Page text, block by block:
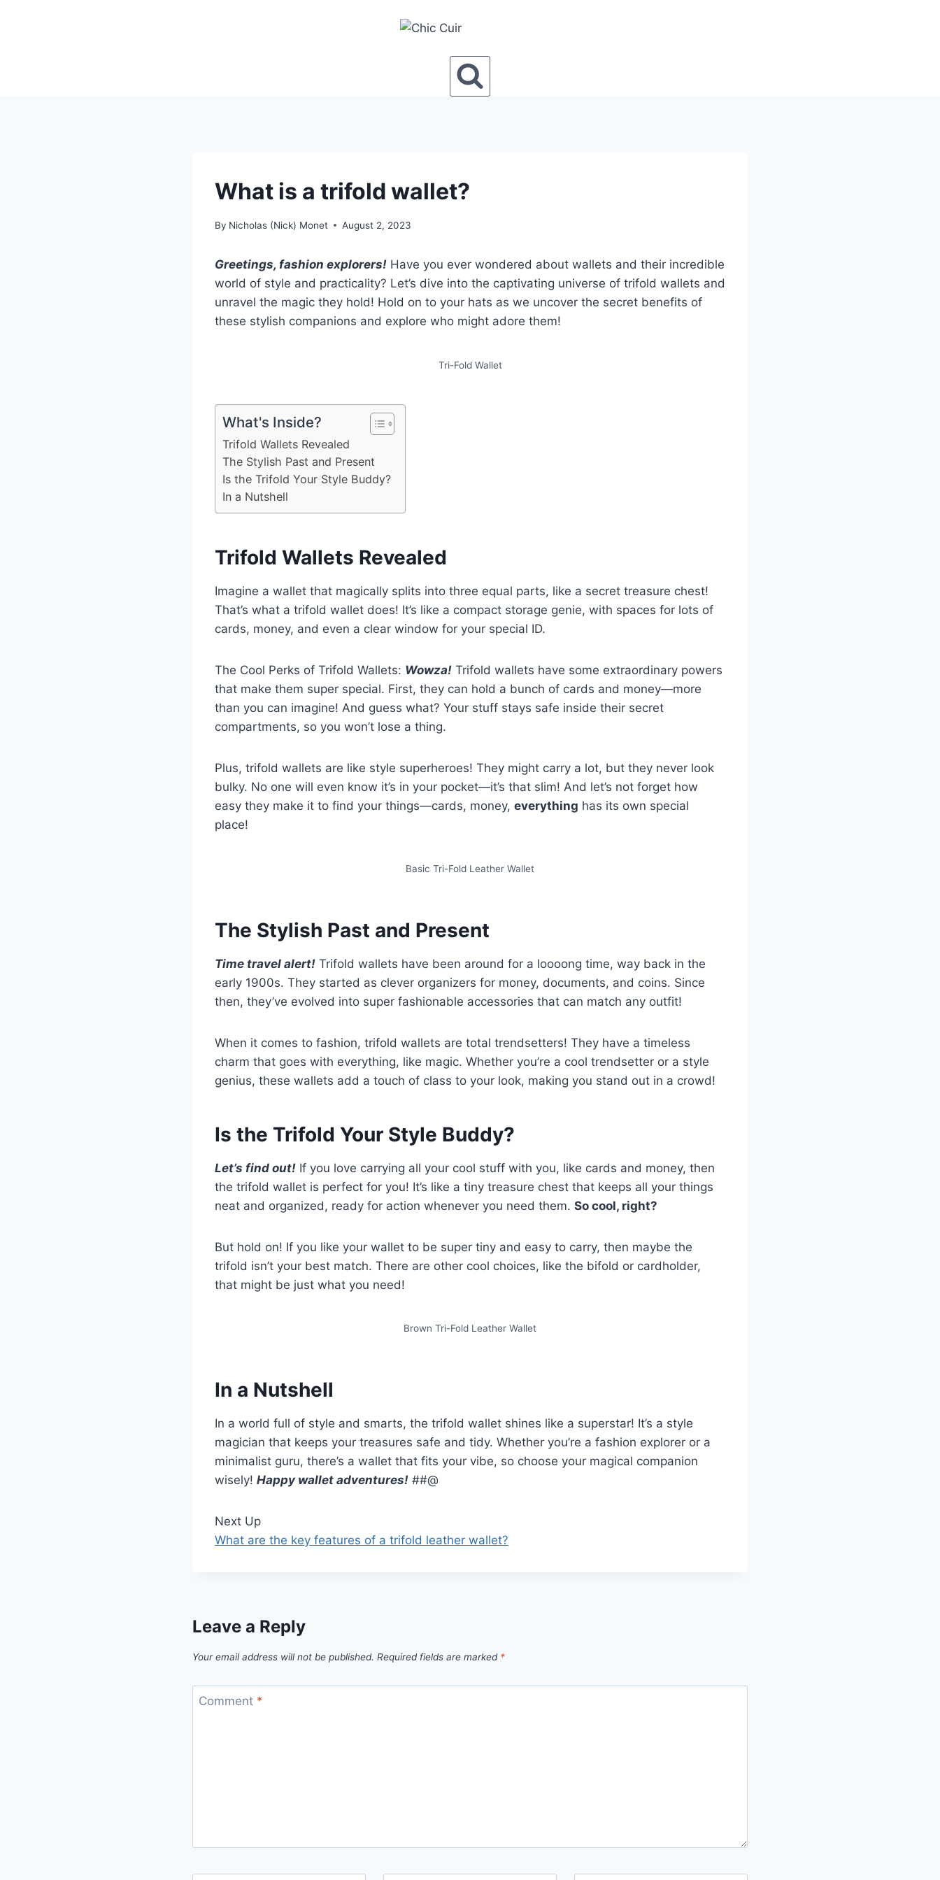
What is a trifold wallet?
By Nicholas (Nick) Monet August 2, 2023
Greetings, fashion explorers! Have you ever wondered about wallets and their incredible
world of style and practicality? Let’s dive into the captivating universe of trifold wallets and
unravel the magic they hold! Hold on to your hats as we uncover the secret benefits of
these stylish companions and explore who might adore them!
Tri-Fold Wallet
What's Inside?
Trifold Wallets Revealed
The Stylish Past and Present
Is the Trifold Your Style Buddy?
In a Nutshell
Trifold Wallets Revealed
Imagine a wallet that magically splits into three equal parts, like a secret treasure chest!
That’s what a trifold wallet does! It’s like a compact storage genie, with spaces for lots of
cards, money, and even a clear window for your special ID.
The Cool Perks of Trifold Wallets: Wowza! Trifold wallets have some extraordinary powers
that make them super special. First, they can hold a bunch of cards and money—more
than you can imagine! And guess what? Your stuff stays safe inside their secret
compartments, so you won’t lose a thing.
Plus, trifold wallets are like style superheroes! They might carry a lot, but they never look
bulky. No one will even know it’s in your pocket—it’s that slim! And let’s not forget how
easy they make it to find your things—cards, money, everything has its own special
place!
Basic Tri-Fold Leather Wallet
The Stylish Past and Present
Time travel alert! Trifold wallets have been around for a loooong time, way back in the
early 1900s. They started as clever organizers for money, documents, and coins. Since
then, they’ve evolved into super fashionable accessories that can match any outfit!
When it comes to fashion, trifold wallets are total trendsetters! They have a timeless
charm that goes with everything, like magic. Whether you’re a cool trendsetter or a style
genius, these wallets add a touch of class to your look, making you stand out in a crowd!
Is the Trifold Your Style Buddy?
Let’s find out! If you love carrying all your cool stuff with you, like cards and money, then
the trifold wallet is perfect for you! It’s like a tiny treasure chest that keeps all your things
neat and organized, ready for action whenever you need them. So cool, right?
But hold on! If you like your wallet to be super tiny and easy to carry, then maybe the
trifold isn’t your best match. There are other cool choices, like the bifold or cardholder,
that might be just what you need!
Brown Tri-Fold Leather Wallet
In a Nutshell
In a world full of style and smarts, the trifold wallet shines like a superstar! It’s a style
magician that keeps your treasures safe and tidy. Whether you’re a fashion explorer or a
minimalist guru, there’s a wallet that fits your vibe, so choose your magical companion
wisely! Happy wallet adventures! ##@
Next Up
What are the key features of a trifold leather wallet?
Leave a Reply
Your email address will not be published. Required fields are marked *
Comment *